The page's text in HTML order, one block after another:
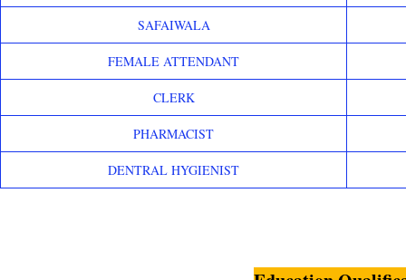
SAFAIWALA
FEMALE ATTENDANT
CLERK
PHARMACIST
DENTRAL HYGIENIST